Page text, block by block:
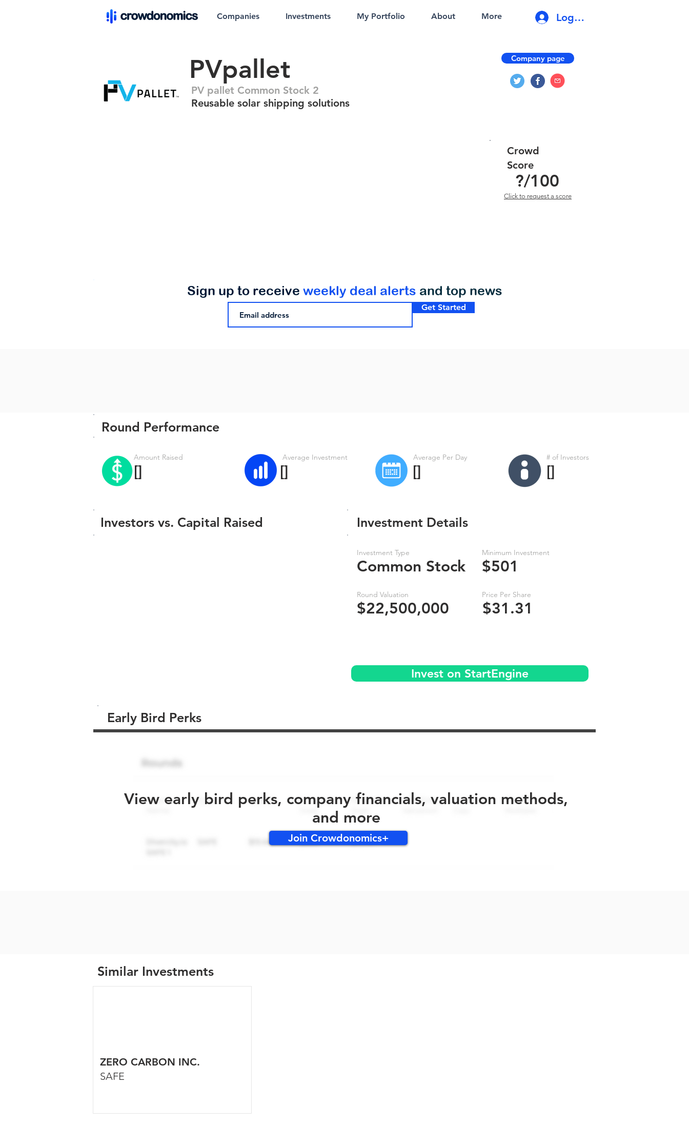
Companies Investments My Portfolio About More Log In
PVpallet
PV pallet Common Stock 2
Reusable solar shipping solutions
Company page
?/100
Crowd
Score
Click to request a score
Get Started
Sign up to receive weekly deal alerts and top news
Round Performance
Amount Raised
[]
Average Investment
[]
Average Per Day
[]
# of Investors
[]
Investors vs. Capital Raised
Investment Type
Common Stock
Round Valuation
$22,500,000
Minimum Investment
$501
Price Per Share
$31.31
Investment Details
Invest on StartEngine
Early Bird Perks
View early bird perks, company financials, valuation methods,
and more
Join Crowdonomics+
Similar Investments
ZERO CARBON INC.
SAFE